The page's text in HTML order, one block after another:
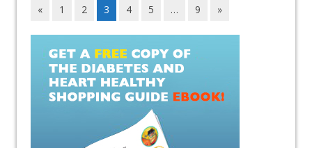
« 1 2 3 4 5 … 9 »